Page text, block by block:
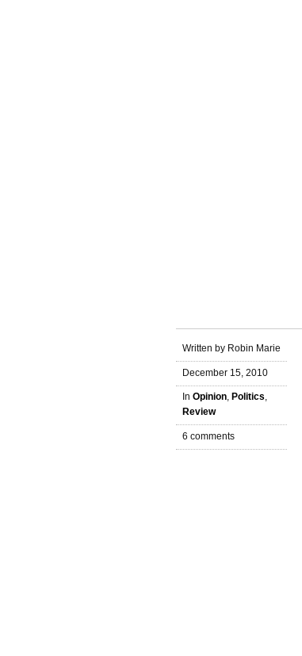
Written by Robin Marie
December 15, 2010
In Opinion, Politics,
Review
6 comments